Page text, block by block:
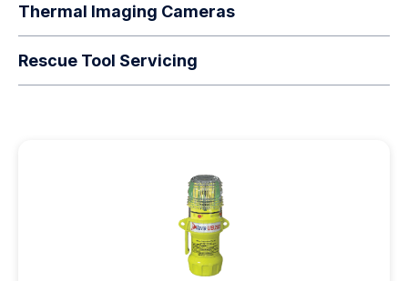
Thermal Imaging Cameras
Rescue Tool Servicing